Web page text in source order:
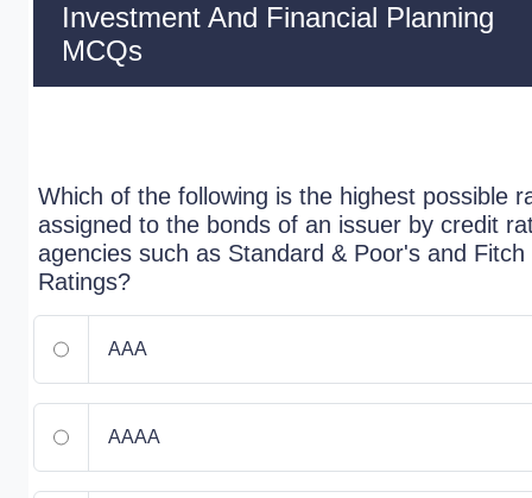
Investment And Financial Planning
MCQs
Which of the following is the highest possible
assigned to the bonds of an issuer by credit
agencies such as Standard & Poor's and Fitch
Ratings?
AAA
AAAA